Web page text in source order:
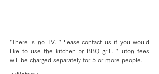
*There is no TV. *Please contact us if you would
like to use the kitchen or BBQ grill. *Futon fees
will be charged separately for 5 or more people.